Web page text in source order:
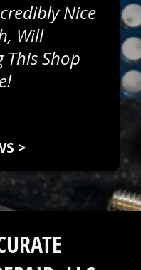
Nice
Will
This Shop
>